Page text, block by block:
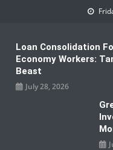
Loan Consolidation
Economy Workers:
Beast
July 28, 2026